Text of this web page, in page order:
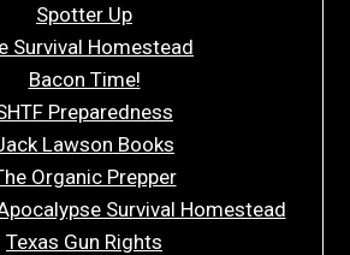
Spotter Up
Survival Homestead
Bacon Time!
Preparedness
Lawson Books
Organic Prepper
Survival Homestead
Texas Gun Rights